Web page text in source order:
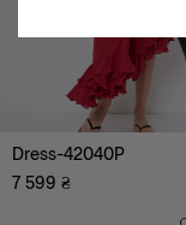
Blouses, tunics,
Trousers
Cardigans,
hoodie
Jackets,
Shorts
Dress-42040P
7 599 ₴